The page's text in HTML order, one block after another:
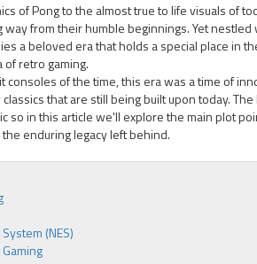
of Pong to the almost true to life visuals of
way from their humble beginnings. Yet
a beloved era that holds a special place in
of retro gaming.
consoles of the time, this era was a time of
that are still being built upon today.
so in this article we'll explore the main plot
enduring legacy left behind.
(NES)